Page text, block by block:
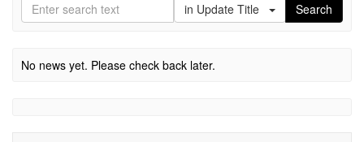
in Update Title Search
No news yet. Please check back later.